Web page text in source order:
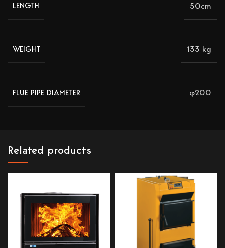
LENGTH 50cm
WEIGHT 133 kg
FLUE PIPE DIAMETER φ200
Related products